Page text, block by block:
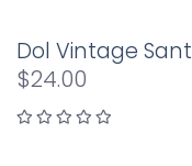
Dol Vintage
$24.00